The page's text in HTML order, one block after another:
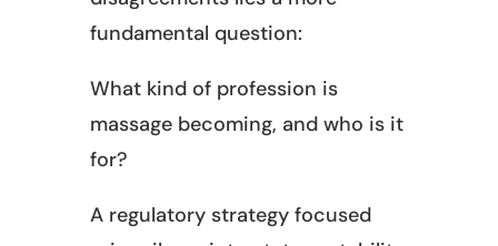
fundamental question:
What kind of profession is
massage becoming, and who is it
for?
A regulatory strategy focused